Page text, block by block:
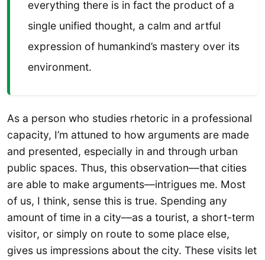
everything there is in fact the product of a
single unified thought, a calm and artful
expression of humankind’s mastery over its
environment.
As a person who studies rhetoric in a professional
capacity, I’m attuned to how arguments are made
and presented, especially in and through urban
public spaces. Thus, this observation––that cities
are able to make arguments––intrigues me. Most
of us, I think, sense this is true. Spending any
amount of time in a city––as a tourist, a short-term
visitor, or simply on route to some place else,
gives us impressions about the city. These visits let